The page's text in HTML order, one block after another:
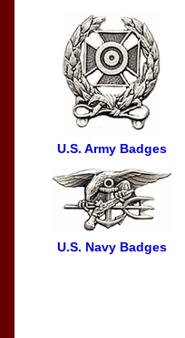
U.S. Army Badges
U.S. Navy Badges